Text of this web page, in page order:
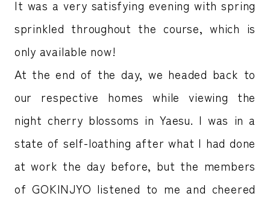
It was a very satisfying evening with spring
sprinkled throughout the course, which is
only available now!
At the end of the day, we headed back to
our respective homes while viewing the
night cherry blossoms in Yaesu. I was in a
state of self-loathing after what I had done
at work the day before, but the members
of GOKINJYO listened to me and cheered